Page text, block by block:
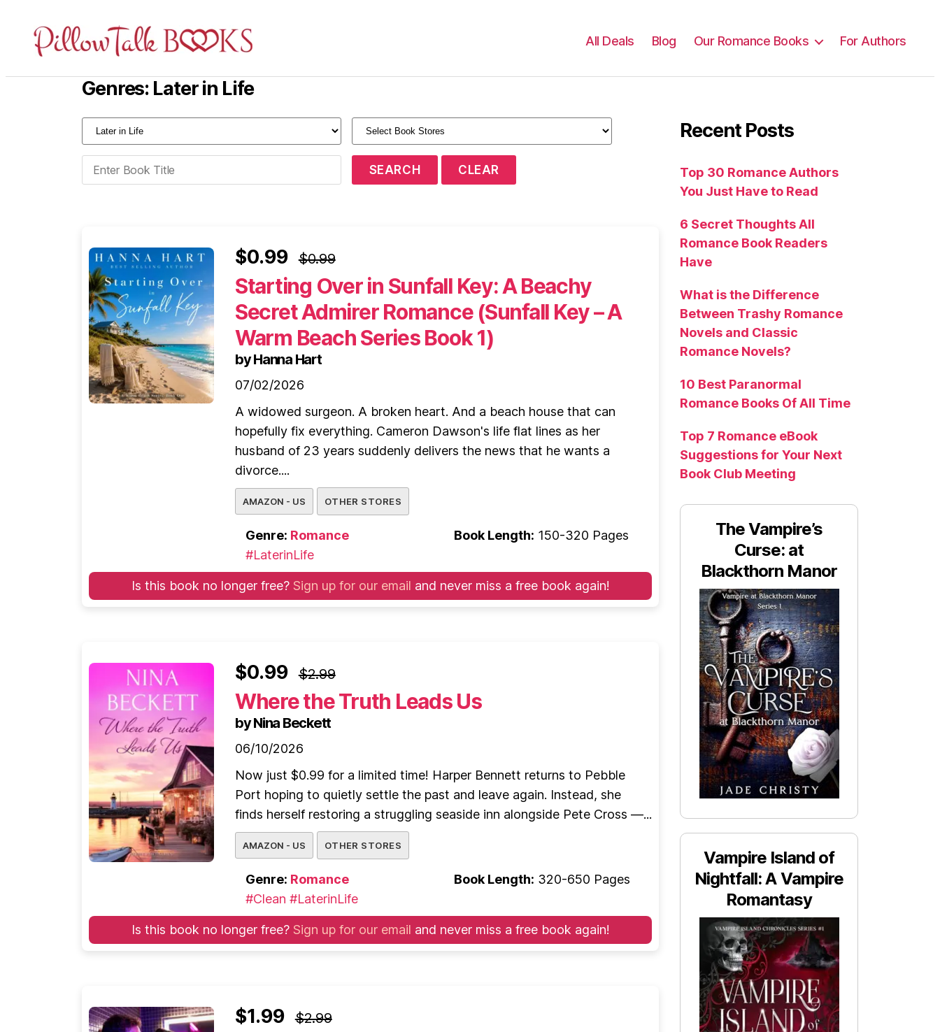
Talk
All Deals Blog Our Romance Books For Authors
Genres: Later in Life
$0.99 $0.99
Starting Over in Sunfall Key: A Beachy
Secret Admirer Romance (Sunfall Key – A
Warm Beach Series Book 1)
by Hanna Hart
07/02/2026
A widowed surgeon. A broken heart. And a beach house that can
hopefully fix everything. Cameron Dawson's life flat lines as her
husband of 23 years suddenly delivers the news that he wants a
divorce....
AMAZON - US OTHER STORES
Genre: Romance
#LaterinLife
Book Length: 150-320 Pages
Is this book no longer free? Sign up for our email and never miss a free book again!
$0.99 $2.99
Where the Truth Leads Us
by Nina Beckett
06/10/2026
Now just $0.99 for a limited time! Harper Bennett returns to Pebble
Port hoping to quietly settle the past and leave again. Instead, she
finds herself restoring a struggling seaside inn alongside Pete Cross —...
AMAZON - US OTHER STORES
Genre: Romance
#Clean #LaterinLife
Book Length: 320-650 Pages
Is this book no longer free? Sign up for our email and never miss a free book again!
$1.99 $2.99
Recent Posts
Top 30 Romance Authors
You Just Have to Read
6 Secret Thoughts All
Romance Book Readers
Have
What is the Difference
Between Trashy Romance
Novels and Classic
Romance Novels?
10 Best Paranormal
Romance Books Of All Time
Top 7 Romance eBook
Suggestions for Your Next
Book Club Meeting
The Vampire’s
Curse: at
Blackthorn Manor
Vampire Island of
Nightfall: A Vampire
Romantasy